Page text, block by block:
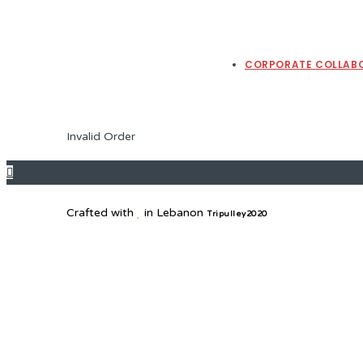
CORPORATE
Invalid Order
Crafted with in Lebanon Tripulley2020